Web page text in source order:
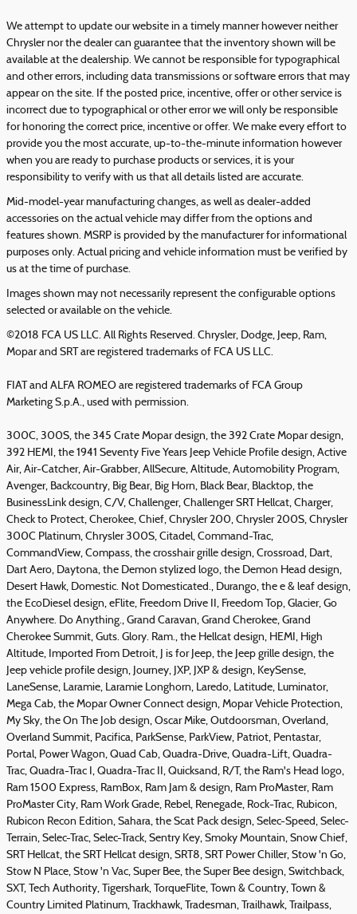
We attempt to update our website in a timely manner however neither
Chrysler nor the dealer can guarantee that the inventory shown will be
available at the dealership. We cannot be responsible for typographical
and other errors, including data transmissions or software errors that may
appear on the site. If the posted price, incentive, offer or other service is
incorrect due to typographical or other error we will only be responsible
for honoring the correct price, incentive or offer. We make every effort to
provide you the most accurate, up-to-the-minute information however
when you are ready to purchase products or services, it is your
responsibility to verify with us that all details listed are accurate.
Mid-model-year manufacturing changes, as well as dealer-added
accessories on the actual vehicle may differ from the options and
features shown. MSRP is provided by the manufacturer for informational
purposes only. Actual pricing and vehicle information must be verified by
us at the time of purchase.
Images shown may not necessarily represent the configurable options
selected or available on the vehicle.
©2018 FCA US LLC. All Rights Reserved. Chrysler, Dodge, Jeep, Ram,
Mopar and SRT are registered trademarks of FCA US LLC.
FIAT and ALFA ROMEO are registered trademarks of FCA Group
Marketing S.p.A., used with permission.
300C, 300S, the 345 Crate Mopar design, the 392 Crate Mopar design,
392 HEMI, the 1941 Seventy Five Years Jeep Vehicle Profile design, Active
Air, Air-Catcher, Air-Grabber, AllSecure, Altitude, Automobility Program,
Avenger, Backcountry, Big Bear, Big Horn, Black Bear, Blacktop, the
BusinessLink design, C/V, Challenger, Challenger SRT Hellcat, Charger,
Check to Protect, Cherokee, Chief, Chrysler 200, Chrysler 200S, Chrysler
300C Platinum, Chrysler 300S, Citadel, Command-Trac,
CommandView, Compass, the crosshair grille design, Crossroad, Dart,
Dart Aero, Daytona, the Demon stylized logo, the Demon Head design,
Desert Hawk, Domestic. Not Domesticated., Durango, the e & leaf design,
the EcoDiesel design, eFlite, Freedom Drive II, Freedom Top, Glacier, Go
Anywhere. Do Anything., Grand Caravan, Grand Cherokee, Grand
Cherokee Summit, Guts. Glory. Ram., the Hellcat design, HEMI, High
Altitude, Imported From Detroit, J is for Jeep, the Jeep grille design, the
Jeep vehicle profile design, Journey, JXP, JXP & design, KeySense,
LaneSense, Laramie, Laramie Longhorn, Laredo, Latitude, Luminator,
Mega Cab, the Mopar Owner Connect design, Mopar Vehicle Protection,
My Sky, the On The Job design, Oscar Mike, Outdoorsman, Overland,
Overland Summit, Pacifica, ParkSense, ParkView, Patriot, Pentastar,
Portal, Power Wagon, Quad Cab, Quadra-Drive, Quadra-Lift, Quadra-
Trac, Quadra-Trac I, Quadra-Trac II, Quicksand, R/T, the Ram's Head logo,
Ram 1500 Express, RamBox, Ram Jam & design, Ram ProMaster, Ram
ProMaster City, Ram Work Grade, Rebel, Renegade, Rock-Trac, Rubicon,
Rubicon Recon Edition, Sahara, the Scat Pack design, Selec-Speed, Selec-
Terrain, Selec-Trac, Selec-Track, Sentry Key, Smoky Mountain, Snow Chief,
SRT Hellcat, the SRT Hellcat design, SRT8, SRT Power Chiller, Stow 'n Go,
Stow N Place, Stow 'n Vac, Super Bee, the Super Bee design, Switchback,
SXT, Tech Authority, Tigershark, TorqueFlite, Town & Country, Town &
Country Limited Platinum, Trackhawk, Tradesman, Trailhawk, Trailpass,